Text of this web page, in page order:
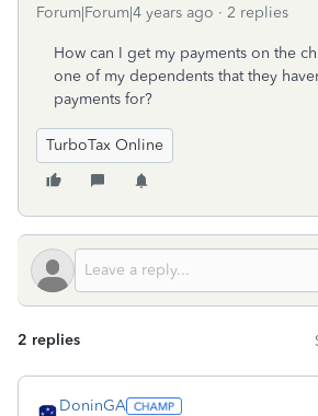
Forum|Forum|4 years ago 2 replies
How can I get my payments on the
one of my dependents that they
payments for?
TurboTax Online
2 replies
DoninGA